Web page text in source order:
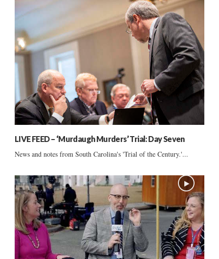
LIVE FEED – ‘Murdaugh Murders’ Trial: Day Seven
News and notes from South Carolina's 'Trial of the Century.'...